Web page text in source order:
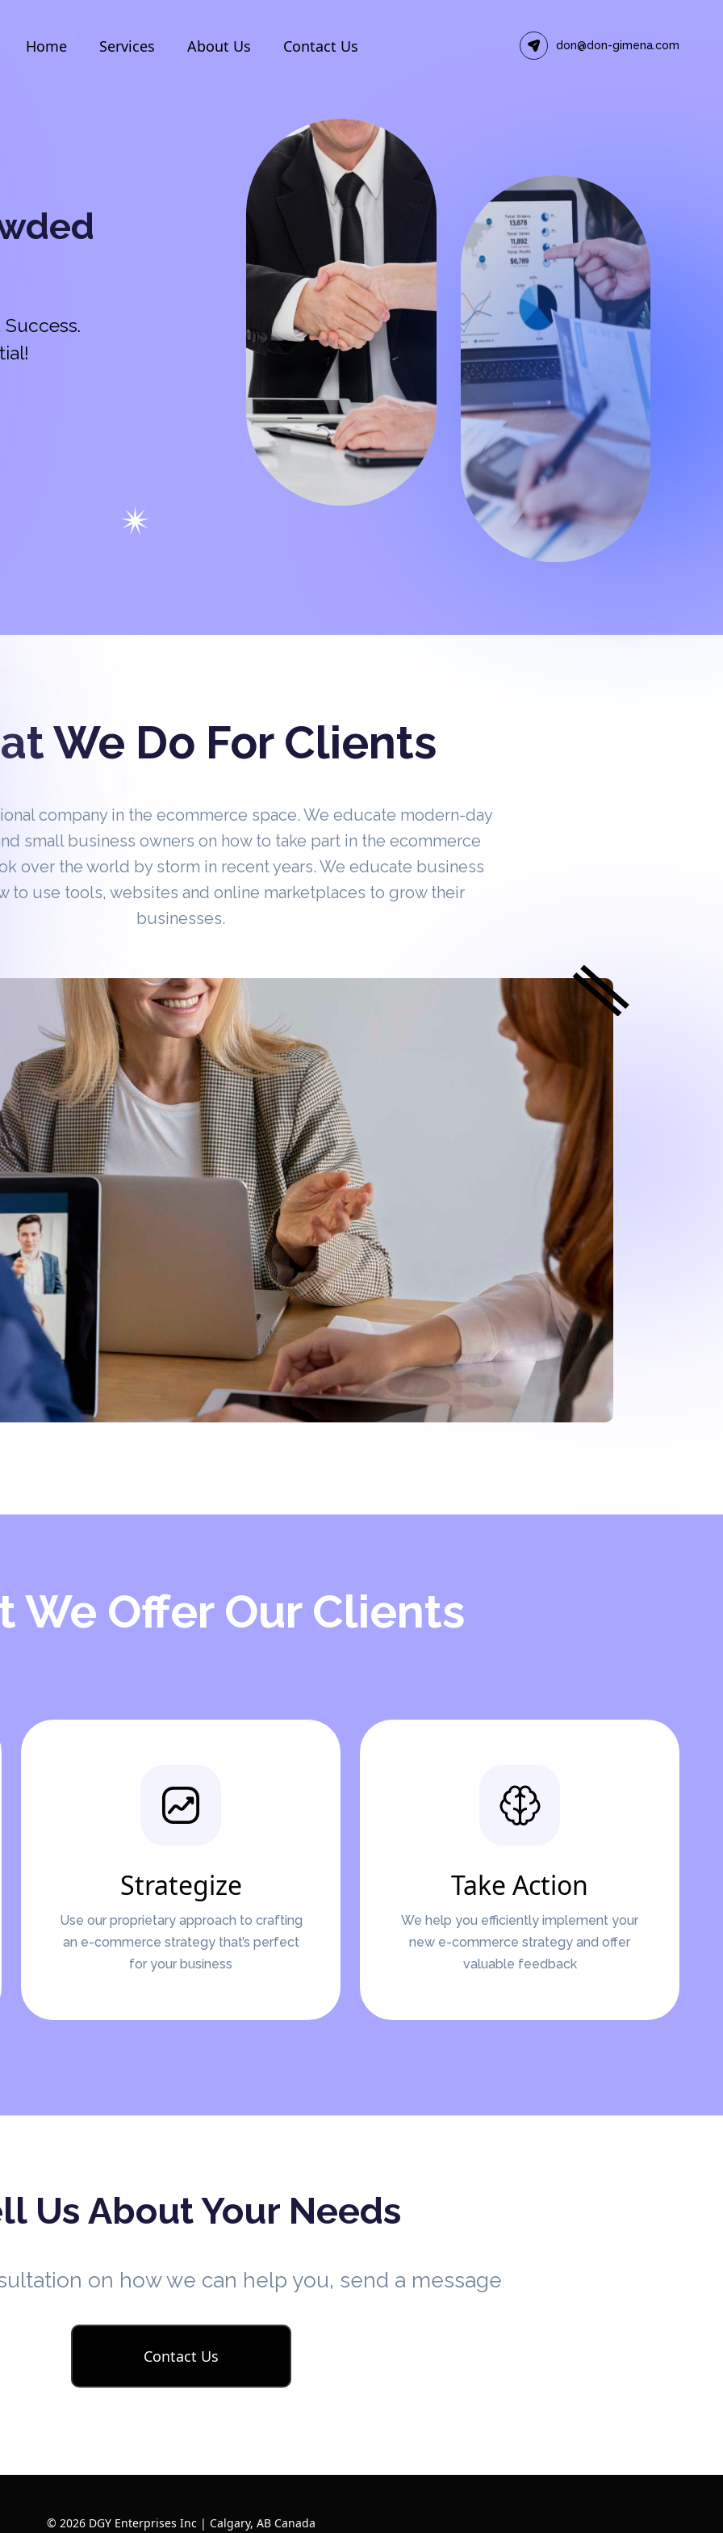
Home Services About Us Contact Us don@don-gimena.com
We Do For Clients
company in the ecommerce space. We educate modern-day
small business owners on how to take part in the ecommerce
over the world by storm in recent years. We educate business
to use tools, websites and online marketplaces to grow their
businesses.
We Offer Our Clients
Strategize
Use our proprietary approach to crafting
an e-commerce strategy that’s perfect
for your business
Take Action
We help you efficiently implement your
new e-commerce strategy and offer
valuable feedback
Us About Your Needs
on how we can help you, send a message
Contact Us
© 2026 DGY Enterprises Inc | Calgary, AB Canada